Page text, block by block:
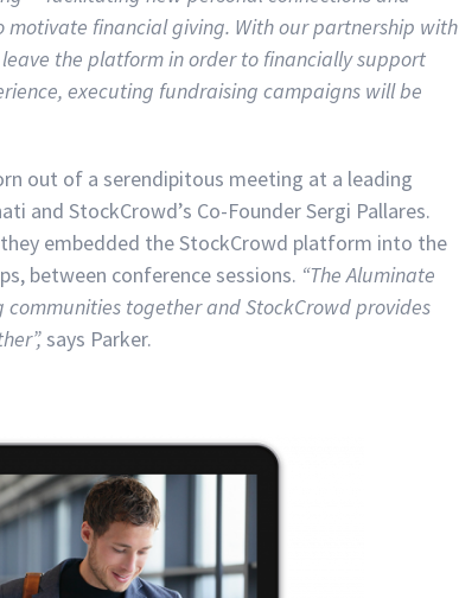
financial giving. With our partnership with
the platform in order to financially support
executing fundraising campaigns will be
out of a serendipitous meeting at a leading
and StockCrowd’s Co-Founder Sergi Pallares.
embedded the StockCrowd platform into the
between conference sessions. “The Aluminate
together and StockCrowd provides
says Parker.